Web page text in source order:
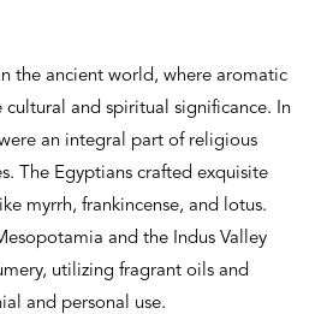
the ancient world, where aromatic
cultural and spiritual significance. In
an integral part of religious
The Egyptians crafted exquisite
myrrh, frankincense, and lotus.
and the Indus Valley
utilizing fragrant oils and
and personal use.